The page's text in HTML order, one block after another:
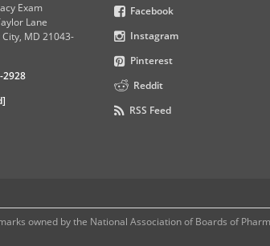
Exam
Lane
City, MD 21043-
2928
Facebook
Instagram
Pinterest
Reddit
RSS Feed
owned by the National Association of Boards of